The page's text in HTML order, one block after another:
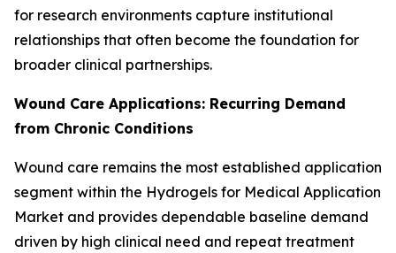
for research environments capture institutional
relationships that often become the foundation for
broader clinical partnerships.
Wound Care Applications: Recurring Demand
from Chronic Conditions
Wound care remains the most established application
segment within the Hydrogels for Medical Application
Market and provides dependable baseline demand
driven by high clinical need and repeat treatment